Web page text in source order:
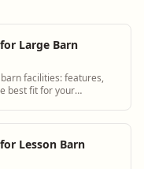
Large Barn
facilities: features,
best fit for your
Lesson Barn